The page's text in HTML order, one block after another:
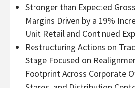
Stronger than Expected
Margins Driven by a 19%
Unit Retail and Continued
Restructuring Actions on
Stage Focused on
Footprint Across Corporate